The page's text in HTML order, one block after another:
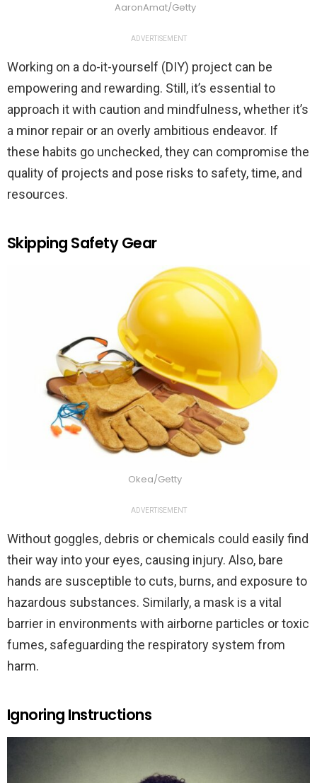
AaronAmat/Getty
ADVERTISEMENT
Working on a do-it-yourself (DIY) project can be
empowering and rewarding. Still, it’s essential to
approach it with caution and mindfulness, whether it’s
a minor repair or an overly ambitious endeavor. If
these habits go unchecked, they can compromise the
quality of projects and pose risks to safety, time, and
resources.
Skipping Safety Gear
Okea/Getty
ADVERTISEMENT
Without goggles, debris or chemicals could easily find
their way into your eyes, causing injury. Also, bare
hands are susceptible to cuts, burns, and exposure to
hazardous substances. Similarly, a mask is a vital
barrier in environments with airborne particles or toxic
fumes, safeguarding the respiratory system from
harm.
Ignoring Instructions